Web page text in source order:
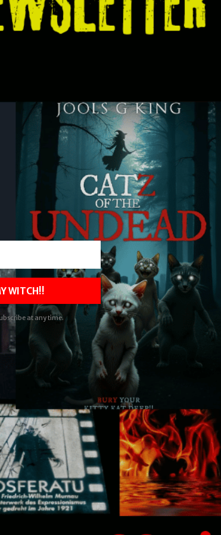
WITCH!!
at any time.